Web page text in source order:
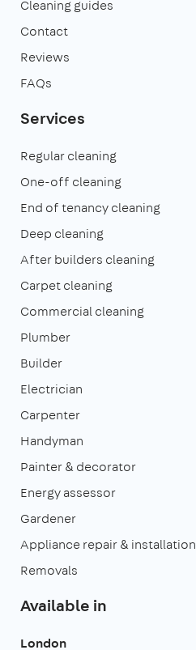
Cleaning guides
Contact
Reviews
FAQs
Services
Regular cleaning
One-off cleaning
End of tenancy cleaning
Deep cleaning
After builders cleaning
Carpet cleaning
Commercial cleaning
Plumber
Builder
Electrician
Carpenter
Handyman
Painter & decorator
Energy assessor
Gardener
Appliance repair & installation
Removals
Available in
London